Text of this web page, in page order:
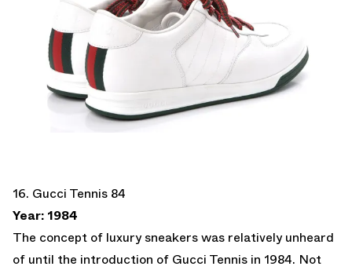
16. Gucci Tennis 84
Year: 1984
The concept of luxury sneakers was relatively unheard
of until the introduction of Gucci Tennis in 1984. Not